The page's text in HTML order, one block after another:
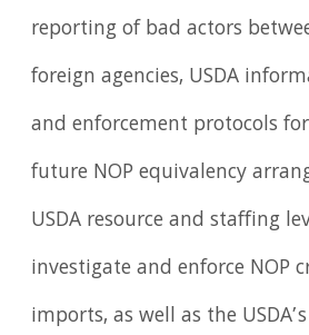
reporting of bad actors
foreign agencies, USDA
and enforcement protocols
future NOP equivalency
USDA resource and staffing
investigate and enforce NOP
imports, as well as the